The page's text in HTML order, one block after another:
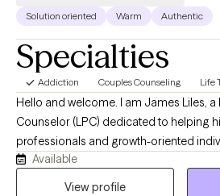
Solution oriented Warm Authentic
Specialties
Addiction Couples Counseling Life
Hello and welcome. I am James Liles,
Counselor (LPC) dedicated to helping
professionals and growth-oriented
stress, burnout, and complex life
and flexible telehealth format, I provide
Available
View profile